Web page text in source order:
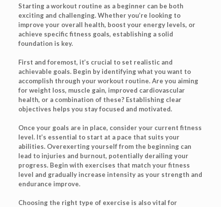
Starting a workout routine as a beginner can be both
exciting and challenging. Whether you’re looking to
improve your overall health, boost your energy levels, or
achieve specific fitness goals, establishing a solid
foundation is key.
First and foremost, it’s crucial to set realistic and
achievable goals. Begin by identifying what you want to
accomplish through your workout routine. Are you aiming
for weight loss, muscle gain, improved cardiovascular
health, or a combination of these? Establishing clear
objectives helps you stay focused and motivated.
Once your goals are in place, consider your current fitness
level. It’s essential to start at a pace that suits your
abilities. Overexerting yourself from the beginning can
lead to injuries and burnout, potentially derailing your
progress. Begin with exercises that match your fitness
level and gradually increase intensity as your strength and
endurance improve.
Choosing the right type of exercise is also vital for